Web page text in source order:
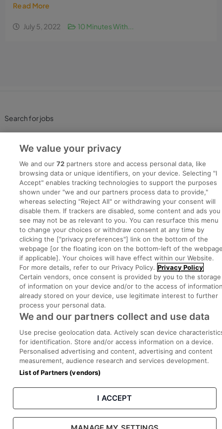
Read More
July 5, 2022 10 Minutes With...
Search for jobs
Post a job
Advice Centre
Executive Jobs
Part of group.
Copyright © 2022. Developed & Designed by Square1.
Privacy Legal Cookies Cookie Settings Sitemap
We value your privacy
We and our72 partners store and access personal data, like
browsing data or unique identifiers, on your device. Selecting "I
Accept" enables tracking technologies to support the purposes
shown under "we and our partners process data to provide,"
whereas selecting "Reject All" or withdrawing your consent will
disable them. If trackers are disabled, some content and ads you
see may not be as relevant to you. You can resurface this menu
to change your choices or withdraw consent at any time by
clicking the ["privacy preferences"] link on the bottom of the
webpage [or the floating icon on the bottom-left of the
if applicable]. Your choices will have effect within our Website.
For more details, refer to our Privacy Policy. Privacy Policy
Certain vendors, once consent is provided by you to the storage
of information on your device and/or to the access of
already stored on your device, use legitimate interest to further
process your personal data.
We and our partners collect and use data
Use precise geolocation data. Actively scan device
for identification. Store and/or access information on a device.
Personalised advertising and content, advertising and content
measurement, audience research and services development.
List of Partners (vendors)
I ACCEPT